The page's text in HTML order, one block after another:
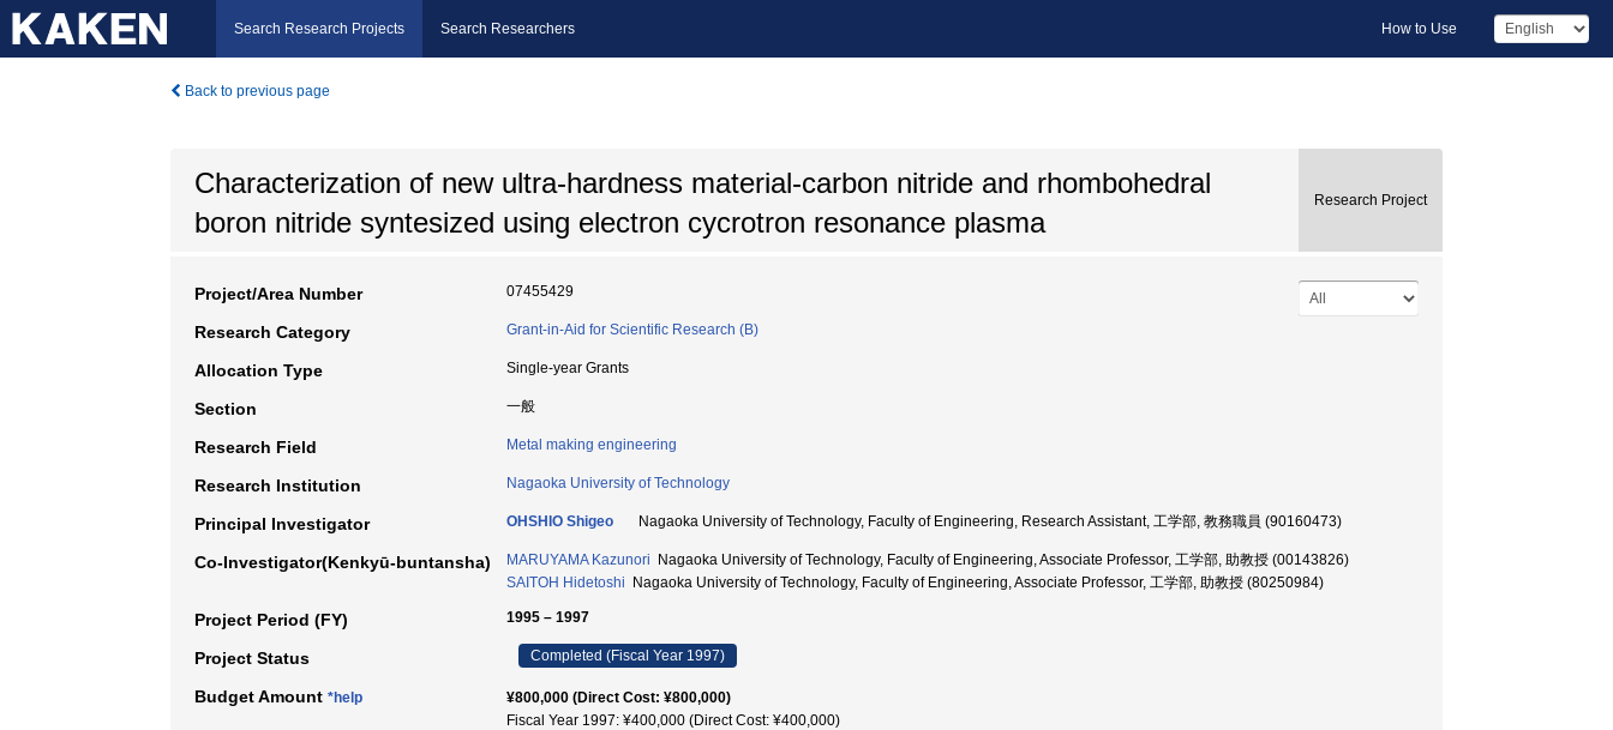
Search Research Projects Search Researchers How to Use
Back to previous page
Characterization of new ultra-hardness material-carbon nitride and rhombohedral
boron nitride syntesized using electron cycrotron resonance plasma
Research Project
Project/Area Number 07455429
Research Category Grant-in-Aid for Scientific Research (B)
Allocation Type Single-year Grants
Section 一般
Research Field Metal making engineering
Research Institution Nagaoka University of Technology
Principal Investigator OHSHIO Shigeo Nagaoka University of Technology, Faculty of Engineering, Research Assistant, 工学部, 教務職員 (90160473)
Co-Investigator(Kenkyū-buntansha) MARUYAMA Kazunori Nagaoka University of Technology, Faculty of Engineering, Associate Professor, 工学部, 助教授 (00143826)
SAITOH Hidetoshi Nagaoka University of Technology, Faculty of Engineering, Associate Professor, 工学部, 助教授 (80250984)
Project Period (FY) 1995 – 1997
Project Status Completed (Fiscal Year 1997)
Budget Amount *help
¥800,000 (Direct Cost: ¥800,000)
Fiscal Year 1997: ¥400,000 (Direct Cost: ¥400,000)